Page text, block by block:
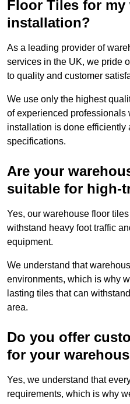
Floor Tiles for
installation?
As a leading provider of
services in the UK, we pride
to quality and customer
We use only the highest
of experienced professionals
installation is done efficiently
specifications.
Are your
suitable for high-
Yes, our warehouse floor
withstand heavy foot traffic
equipment.
We understand that
environments, which is why
lasting tiles that can
area.
Do you offer
for your
Yes, we understand that
requirements, which is why